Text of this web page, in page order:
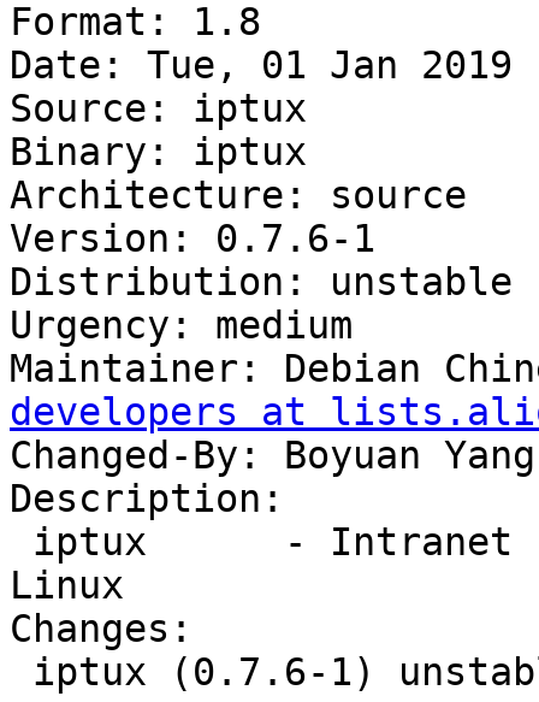
Format: 1.8
Date: Tue, 01 Jan 2019
Source: iptux
Binary: iptux
Architecture: source
Version: 0.7.6-1
Distribution: unstable
Urgency: medium
Maintainer: Debian
developers at
Changed-By: Boyuan
Description:
Linux
Changes: